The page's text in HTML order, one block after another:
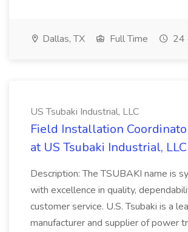
Dallas, TX Full Time 24
US Tsubaki Industrial, LLC
Field Installation
at US Tsubaki Industrial, LLC
Description: The TSUBAKI name is
with excellence in quality,
customer service. U.S. Tsubaki is a
manufacturer and supplier of power